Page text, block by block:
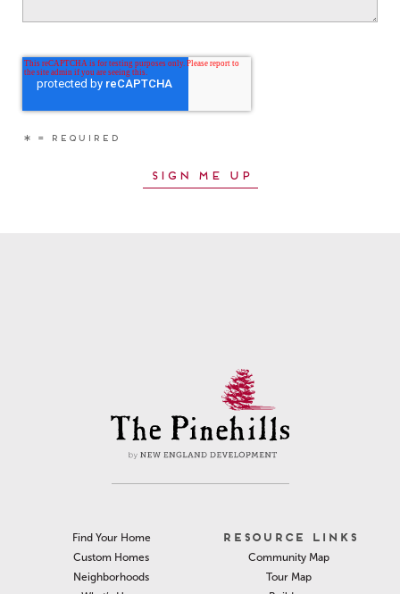
Find Your Home
Custom Homes
Neighborhoods
RESOURCE LINKS
Community Map
Tour Map